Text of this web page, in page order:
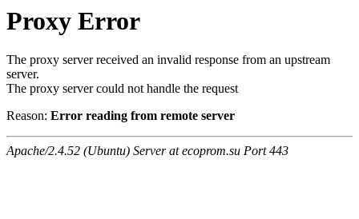
Proxy Error
The proxy server received an invalid response from an upstream
server.
The proxy server could not handle the request
Reason: Error reading from remote server
Apache/2.4.52 (Ubuntu) Server at ecoprom.su Port 443